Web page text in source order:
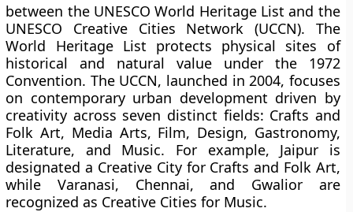
between the UNESCO World Heritage List and the
UNESCO Creative Cities Network (UCCN). The
World Heritage List protects physical sites of
historical and natural value under the 1972
Convention. The UCCN, launched in 2004, focuses
on contemporary urban development driven by
creativity across seven distinct fields: Crafts and
Folk Art, Media Arts, Film, Design, Gastronomy,
Literature, and Music. For example, Jaipur is
designated a Creative City for Crafts and Folk Art,
while Varanasi, Chennai, and Gwalior are
recognized as Creative Cities for Music.